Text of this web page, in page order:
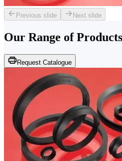
Previous slide Next slide
Our Range of Products
Request Catalogue